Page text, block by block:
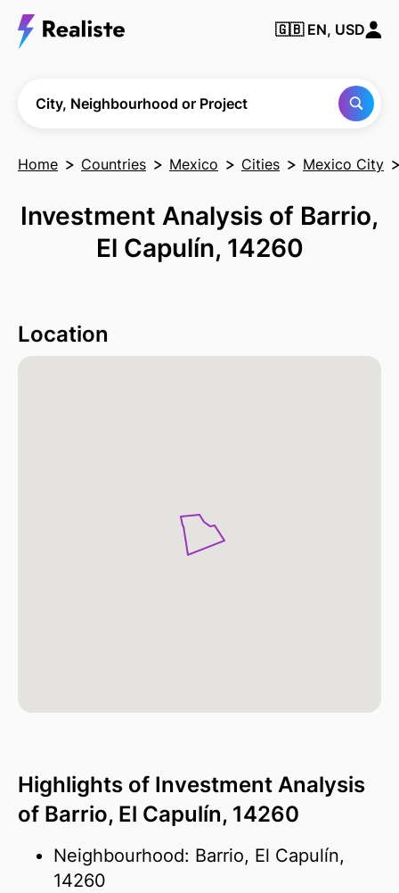
Find any City,
🇬🇧 EN, USD
City, Neighbourhood or Project
Home Countries Mexico Cities Mexico City
Investment Analysis of Barrio,
El Capulín, 14260
Location
Highlights of Investment Analysis
of Barrio, El Capulín, 14260
Neighbourhood: Barrio, El Capulín,
14260